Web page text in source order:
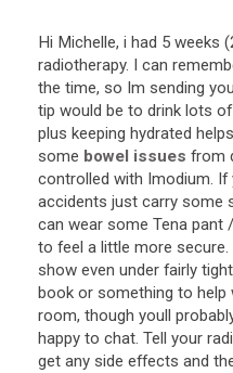
Hi Michelle, i had 5 weeks (
radiotherapy. I can
the time, so Im sending you
tip would be to drink lots of
plus keeping hydrated helps
some bowel issues from
controlled with Imodium. If
accidents just carry some
can wear some Tena pant /
to feel a little more secure.
show even under fairly tight
book or something to help
room, though youll
happy to chat. Tell your
get any side effects and